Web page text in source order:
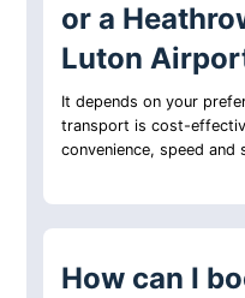
or a
Luton
It depends on your
transport is cost-
convenience, speed and
How can I